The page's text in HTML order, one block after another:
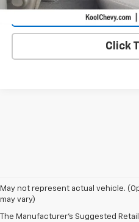
Confirm
Click
May not represent actual vehicle.
may vary)
The Manufacturer's Suggested
1. MSRP. Tax, title, license, dealer
Dealer sets final price.
2. Requires ECOTEC 1.3L Turbo engine.